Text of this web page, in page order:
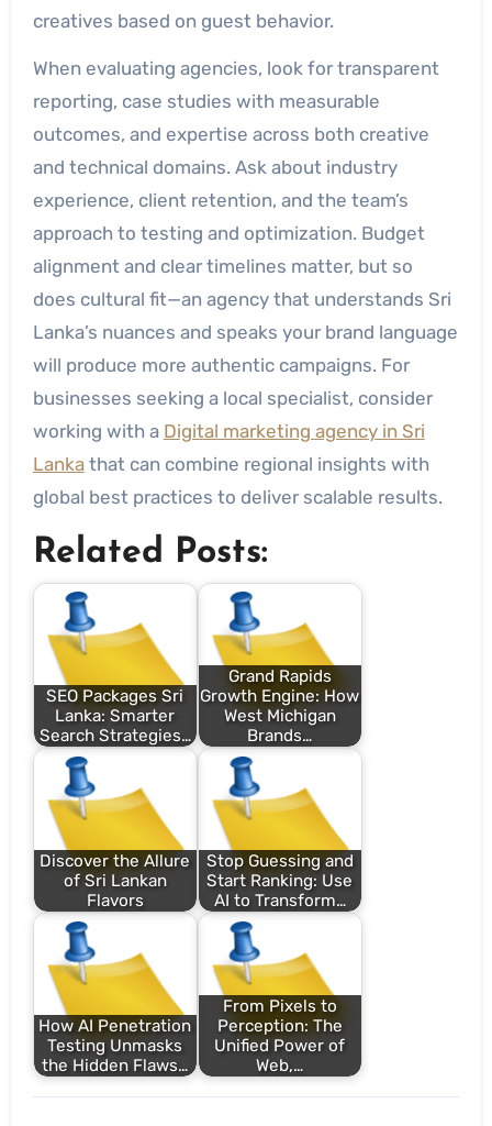
creatives based on guest behavior.
When evaluating agencies, look for transparent
reporting, case studies with measurable
outcomes, and expertise across both creative
and technical domains. Ask about industry
experience, client retention, and the team’s
approach to testing and optimization. Budget
alignment and clear timelines matter, but so
does cultural fit—an agency that understands Sri
Lanka’s nuances and speaks your brand language
will produce more authentic campaigns. For
businesses seeking a local specialist, consider
working with a Digital marketing agency in Sri
Lankathat can combine regional insights with
global best practices to deliver scalable results.
Related Posts:
SEO Packages Sri
Lanka: Smarter
Search Strategies…
Grand Rapids
Growth Engine: How
West Michigan
Brands…
Discover the Allure
of Sri Lankan
Flavors
Stop Guessing and
Start Ranking: Use
AI to Transform…
How AI Penetration
Testing Unmasks
the Hidden Flaws…
From Pixels to
Perception: The
Unified Power of
Web,…